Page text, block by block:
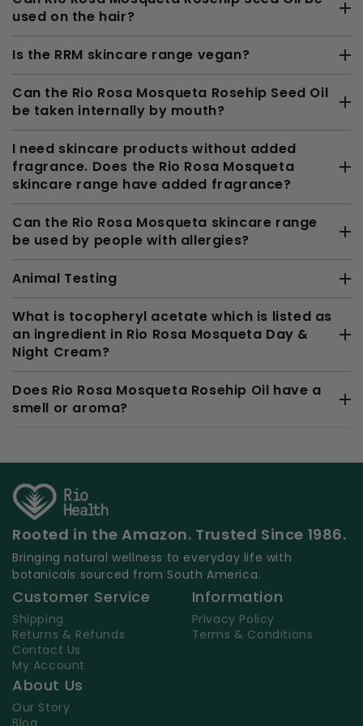
used on the hair?
Is the RRM skincare range vegan?
Can the Rio Rosa Mosqueta Rosehip Seed Oil
be taken internally by mouth?
I need skincare products without added
fragrance. Does the Rio Rosa Mosqueta
skincare range have added fragrance?
Can the Rio Rosa Mosqueta skincare range
be used by people with allergies?
Animal Testing
What is tocopheryl acetate which is listed as
an ingredient in Rio Rosa Mosqueta Day &
Night Cream?
Does Rio Rosa Mosqueta Rosehip Oil have a
smell or aroma?
Rooted in the Amazon. Trusted Since 1986.
Bringing natural wellness to everyday life with
botanicals sourced from South America.
Customer Service
Shipping
Returns & Refunds
Contact Us
My Account
Information
Privacy Policy
Terms & Conditions
About Us
Our Story
Blog